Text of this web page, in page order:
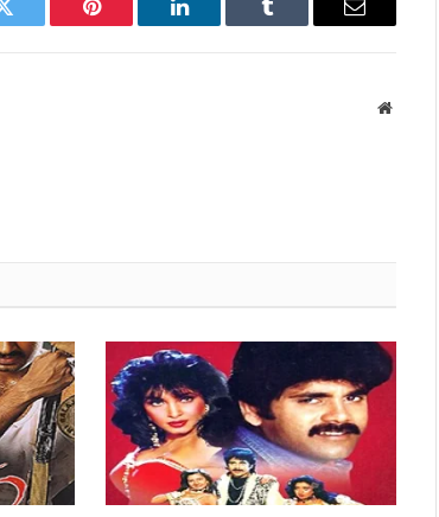
Twitter Pinterest LinkedIn Tumblr Email